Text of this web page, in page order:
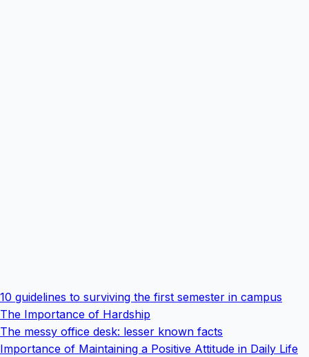
10 guidelines to surviving the first semester in campus
The Importance of Hardship
The messy office desk: lesser known facts
Importance of Maintaining a Positive Attitude in Daily Life